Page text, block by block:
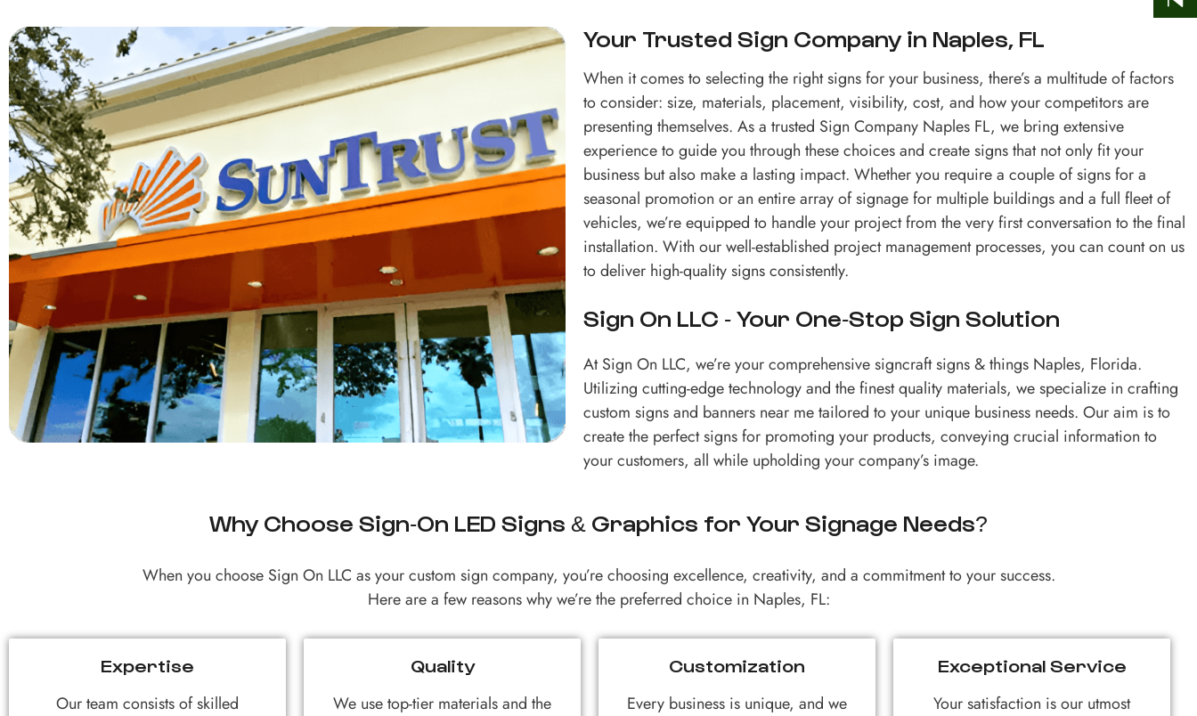
Your Trusted Sign Company in Naples, FL
When it comes to selecting the right signs for your business, there’s a multitude of factors
to consider: size, materials, placement, visibility, cost, and how your competitors are
presenting themselves. As a trusted Sign Company Naples FL, we bring extensive
experience to guide you through these choices and create signs that not only fit your
business but also make a lasting impact. Whether you require a couple of signs for a
seasonal promotion or an entire array of signage for multiple buildings and a full fleet of
vehicles, we’re equipped to handle your project from the very first conversation to the final
installation. With our well-established project management processes, you can count on us
to deliver high-quality signs consistently.
Sign On LLC - Your One-Stop Sign Solution
At Sign On LLC, we’re your comprehensive signcraft signs & things Naples, Florida.
Utilizing cutting-edge technology and the finest quality materials, we specialize in crafting
custom signs and banners near me tailored to your unique business needs. Our aim is to
create the perfect signs for promoting your products, conveying crucial information to
your customers, all while upholding your company’s image.
Why Choose Sign-On LED Signs & Graphics for Your Signage Needs?
When you choose Sign On LLC as your custom sign company, you’re choosing excellence, creativity, and a commitment to your success.
Here are a few reasons why we’re the preferred choice in Naples, FL:
Expertise
Our team consists of skilled
Quality
We use top-tier materials and the
Customization
Every business is unique, and we
Exceptional Service
Your satisfaction is our utmost